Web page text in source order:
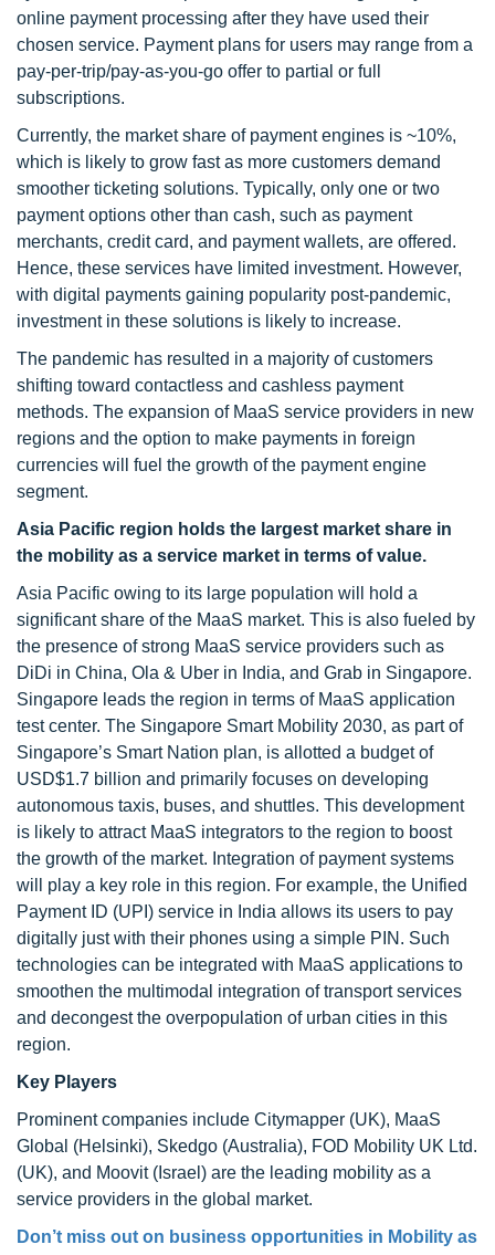
online payment processing after they have used their
chosen service. Payment plans for users may range from a
pay-per-trip/pay-as-you-go offer to partial or full
subscriptions.
Currently, the market share of payment engines is ~10%,
which is likely to grow fast as more customers demand
smoother ticketing solutions. Typically, only one or two
payment options other than cash, such as payment
merchants, credit card, and payment wallets, are offered.
Hence, these services have limited investment. However,
with digital payments gaining popularity post-pandemic,
investment in these solutions is likely to increase.
The pandemic has resulted in a majority of customers
shifting toward contactless and cashless payment
methods. The expansion of MaaS service providers in new
regions and the option to make payments in foreign
currencies will fuel the growth of the payment engine
segment.
Asia Pacific region holds the largest market share in
the mobility as a service market in terms of value.
Asia Pacific owing to its large population will hold a
significant share of the MaaS market. This is also fueled by
the presence of strong MaaS service providers such as
DiDi in China, Ola & Uber in India, and Grab in Singapore.
Singapore leads the region in terms of MaaS application
test center. The Singapore Smart Mobility 2030, as part of
Singapore’s Smart Nation plan, is allotted a budget of
USD$1.7 billion and primarily focuses on developing
autonomous taxis, buses, and shuttles. This development
is likely to attract MaaS integrators to the region to boost
the growth of the market. Integration of payment systems
will play a key role in this region. For example, the Unified
Payment ID (UPI) service in India allows its users to pay
digitally just with their phones using a simple PIN. Such
technologies can be integrated with MaaS applications to
smoothen the multimodal integration of transport services
and decongest the overpopulation of urban cities in this
region.
Key Players
Prominent companies include Citymapper (UK), MaaS
Global (Helsinki), Skedgo (Australia), FOD Mobility UK Ltd.
(UK), and Moovit (Israel) are the leading mobility as a
service providers in the global market.
Don’t miss out on business opportunities in Mobility as